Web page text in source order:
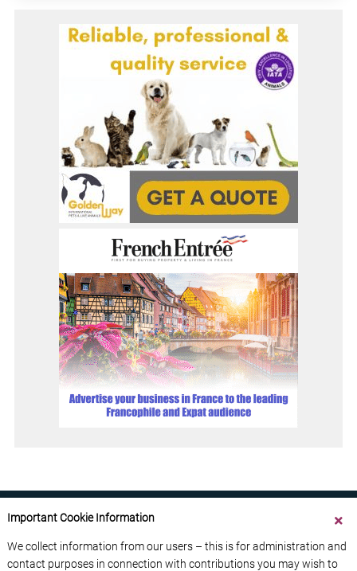
Important Cookie Information
We collect information from our users – this is for administration and
contact purposes in connection with contributions you may wish to